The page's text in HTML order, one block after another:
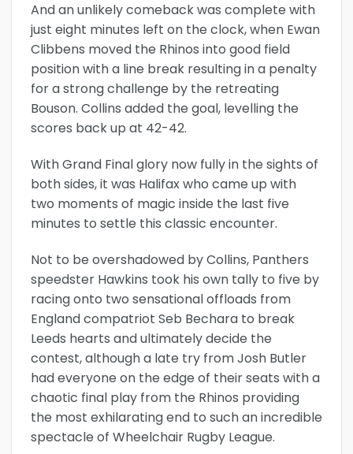
And an unlikely comeback was complete with
just eight minutes left on the clock, when Ewan
Clibbens moved the Rhinos into good field
position with a line break resulting in a penalty
for a strong challenge by the retreating
Bouson. Collins added the goal, levelling the
scores back up at 42-42.
With Grand Final glory now fully in the sights of
both sides, it was Halifax who came up with
two moments of magic inside the last five
minutes to settle this classic encounter.
Not to be overshadowed by Collins, Panthers
speedster Hawkins took his own tally to five by
racing onto two sensational offloads from
England compatriot Seb Bechara to break
Leeds hearts and ultimately decide the
contest, although a late try from Josh Butler
had everyone on the edge of their seats with a
chaotic final play from the Rhinos providing
the most exhilarating end to such an incredible
spectacle of Wheelchair Rugby League.